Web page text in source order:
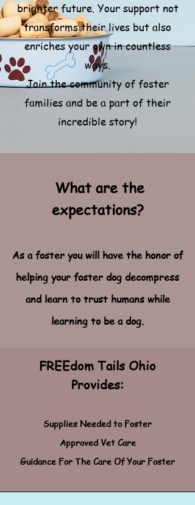
brighter future. Your support not
transforms their lives but also
enriches your own in countless
ways.
Join the community of foster
families and be a part of their
incredible story!
What are the
expectations?
As a foster you will have the honor of
helping your foster dog decompress
and learn to trust humans while
learning to be a dog.
FREEdom Tails Ohio
Provides:
Supplies Needed to Foster
Approved Vet Care
Guidance For The Care Of Your Foster